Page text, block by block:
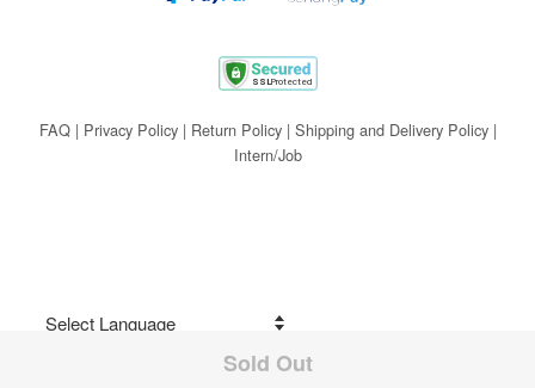
Sold Out
FAQ| Privacy Policy| Return Policy| Shipping and Delivery Policy|
Intern/Job
Share on Facebook